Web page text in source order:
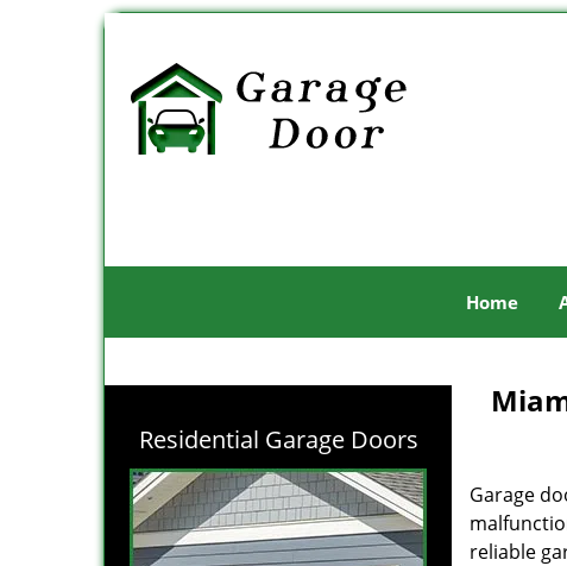
Home
Residential Garage Doors
Garage
reliable